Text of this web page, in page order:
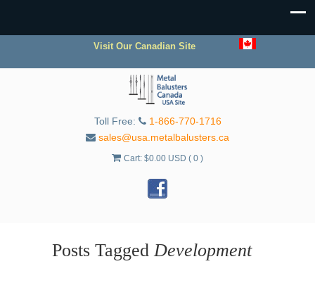
Visit Our Canadian Site
Toll Free:
1-866-770-1716
sales@usa.metalbalusters.ca
Cart: $0.00 USD ( 0 )
Posts TaggedDevelopment